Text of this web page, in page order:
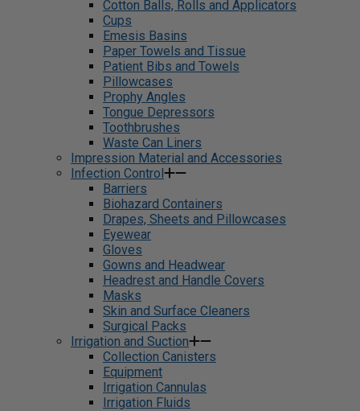
Cotton Balls, Rolls and Applicators
Cups
Emesis Basins
Paper Towels and Tissue
Patient Bibs and Towels
Pillowcases
Prophy Angles
Tongue Depressors
Toothbrushes
Waste Can Liners
Impression Material and Accessories
Infection Control
Barriers
Biohazard Containers
Drapes, Sheets and Pillowcases
Eyewear
Gloves
Gowns and Headwear
Headrest and Handle Covers
Masks
Skin and Surface Cleaners
Surgical Packs
Irrigation and Suction
Collection Canisters
Equipment
Irrigation Cannulas
Irrigation Fluids